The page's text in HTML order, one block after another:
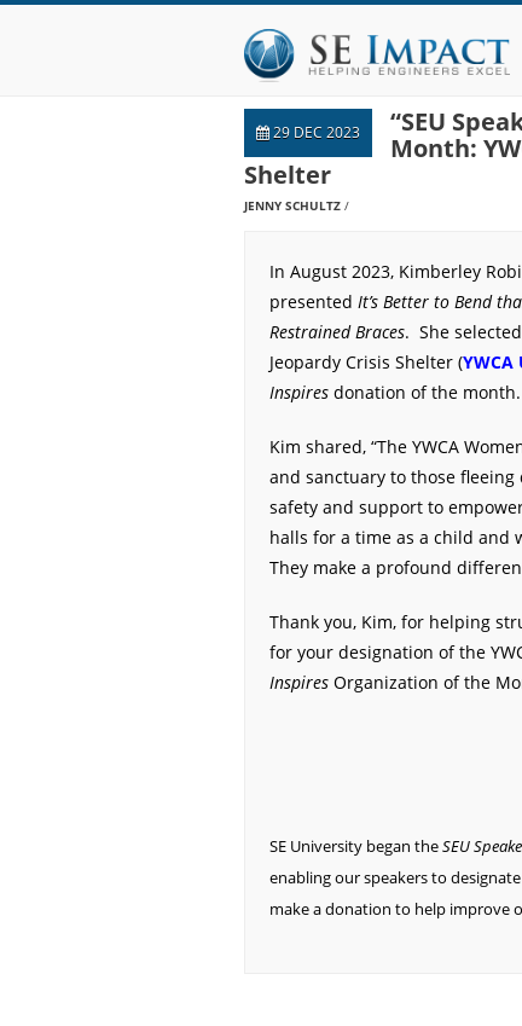
29 DEC 2023
“SEU
Month:
Shelter
JENNY SCHULTZ
In August 2023, Kimberley
presented It’s Better to Bend
Restrained Braces. She
Jeopardy Crisis Shelter (YWCA
Inspires donation of the month.
Kim shared, “The YWCA
and sanctuary to those
safety and support to
halls for a time as a child and
They make a profound
Thank you, Kim, for helping
for your designation of the
Inspires Organization of the
SE University began theSEU
enabling our speakers to
make a donation to help improve